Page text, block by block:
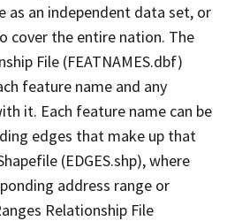
as an independent data set, or
cover the entire nation. The
File (FEATNAMES.dbf)
feature name and any
it. Each feature name can be
edges that make up that
(EDGES.shp), where
address range or
Relationship File